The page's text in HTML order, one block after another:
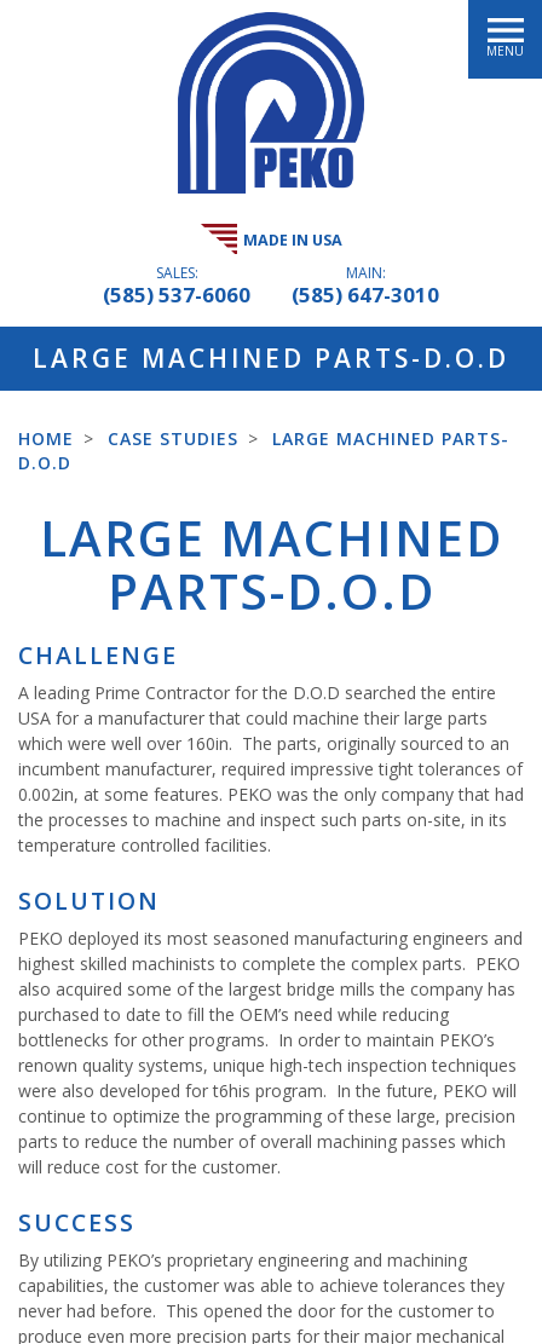
MADE IN USA
SALES:
(585) 537-6060
MAIN:
(585) 647-3010
MENU
LARGE MACHINED PARTS-D.O.D
HOME > CASE STUDIES > LARGE MACHINED PARTS-
D.O.D
LARGE MACHINED
PARTS-D.O.D
CHALLENGE
A leading Prime Contractor for the D.O.D searched the entire
USA for a manufacturer that could machine their large parts
which were well over 160in. The parts, originally sourced to an
incumbent manufacturer, required impressive tight tolerances of
0.002in, at some features. PEKO was the only company that had
the processes to machine and inspect such parts on-site, in its
temperature controlled facilities.
SOLUTION
PEKO deployed its most seasoned manufacturing engineers and
highest skilled machinists to complete the complex parts. PEKO
also acquired some of the largest bridge mills the company has
purchased to date to fill the OEM’s need while reducing
bottlenecks for other programs. In order to maintain PEKO’s
renown quality systems, unique high-tech inspection techniques
were also developed for t6his program. In the future, PEKO will
continue to optimize the programming of these large, precision
parts to reduce the number of overall machining passes which
will reduce cost for the customer.
SUCCESS
By utilizing PEKO’s proprietary engineering and machining
capabilities, the customer was able to achieve tolerances they
never had before. This opened the door for the customer to
produce even more precision parts for their major mechanical